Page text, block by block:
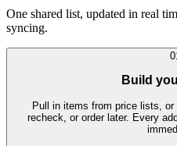
One shared list, updated in real
syncing.
Build
Pull in items from price lists, or
recheck, or order later. Every